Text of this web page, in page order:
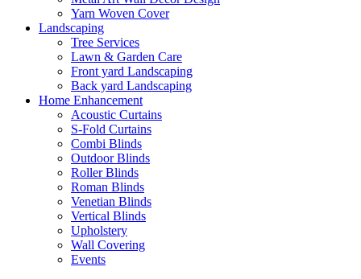
Yarn Woven Cover
Landscaping
Tree Services
Lawn & Garden Care
Front yard Landscaping
Back yard Landscaping
Home Enhancement
Acoustic Curtains
S-Fold Curtains
Combi Blinds
Outdoor Blinds
Roller Blinds
Roman Blinds
Venetian Blinds
Vertical Blinds
Upholstery
Wall Covering
Events